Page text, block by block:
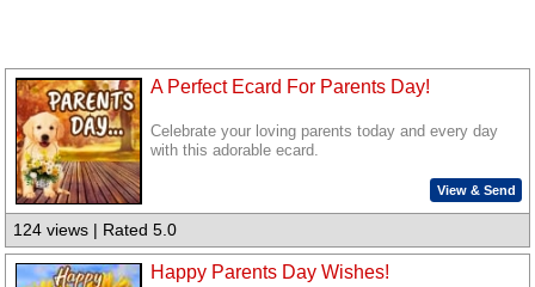
A Perfect Ecard For Parents Day!
Celebrate your loving parents today and every day
with this adorable ecard.
View & Send
124 views | Rated 5.0
Happy Parents Day Wishes!